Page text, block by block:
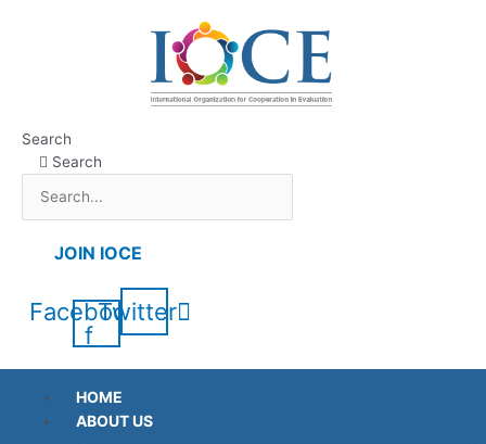
Search
Search
JOIN IOCE
Facebook-
f
Twitter
HOME
ABOUT US